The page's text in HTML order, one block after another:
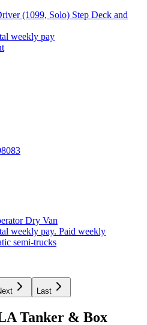
(1099, Solo) Step Deck and
weekly pay
Dry Van
weekly pay. Paid weekly
semi-trucks
Last
Tanker & Box